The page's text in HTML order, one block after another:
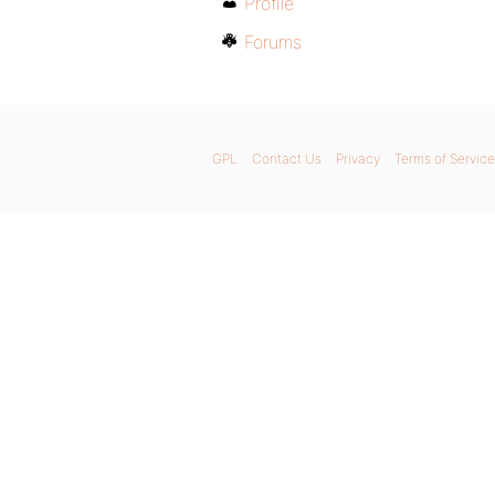
Forums
GPL Contact Us Privacy Terms of Service